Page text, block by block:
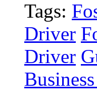
Tags:
Driver
Driver